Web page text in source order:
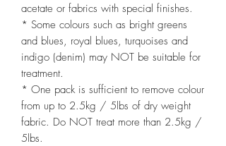
acetate or fabrics with special finishes.
* Some colours such as bright greens
and blues, royal blues, turquoises and
indigo (denim) may NOT be suitable for
treatment.
* One pack is sufficient to remove colour
from up to 2.5kg / 5lbs of dry weight
fabric. Do NOT treat more than 2.5kg /
5lbs.